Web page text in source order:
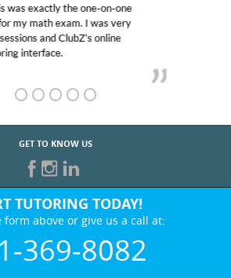
I was in need of help and quick.
Charlotte (our tutor) and we love
grades went from D’s to A’s and B’s.
GET TO KNOW US
TUTORING TODAY!
form above or give us a call at:
369-8082